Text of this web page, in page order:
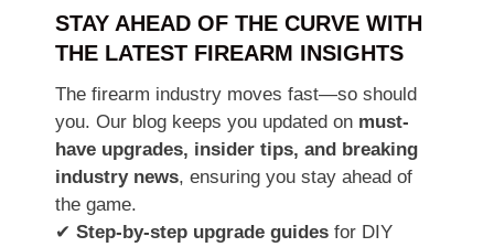
STAY AHEAD OF THE CURVE WITH
THE LATEST FIREARM INSIGHTS
The firearm industry moves fast—so should
you. Our blog keeps you updated on must-
have upgrades, insider tips, and breaking
industry news, ensuring you stay ahead of
the game.
✔ Step-by-step upgrade guides for DIY